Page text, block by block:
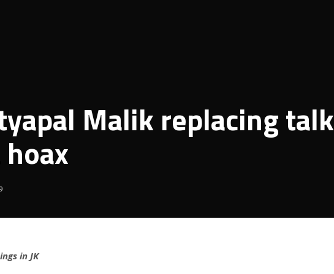
Malik replacing
in JK